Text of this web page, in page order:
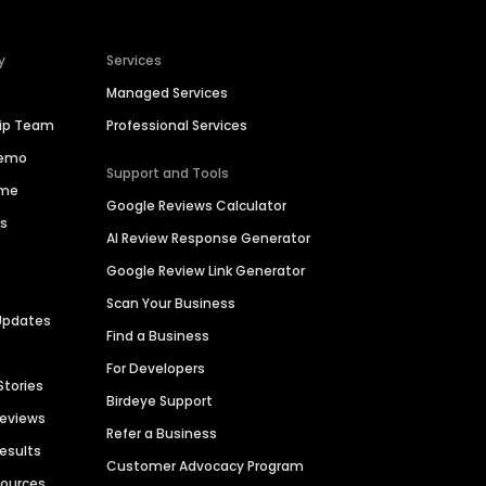
Team
Services
Managed Services
Professional Services
Support and Tools
Google Reviews Calculator
AI Review Response Generator
Google Review Link Generator
Scan Your Business
Find a Business
For Developers
Birdeye Support
Refer a Business
Customer Advocacy Program